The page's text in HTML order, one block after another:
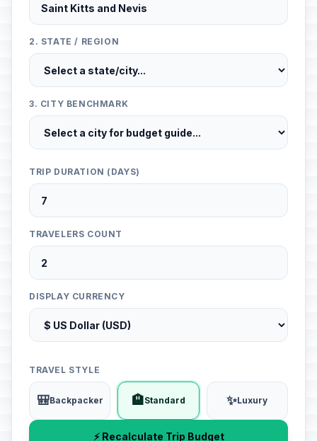
2. STATE / REGION
3. CITY BENCHMARK
TRIP DURATION (DAYS)
TRAVELERS COUNT
DISPLAY CURRENCY
TRAVEL STYLE
🎒Backpacker 🏨Standard ✨Luxury
⚡ Recalculate Trip Budget